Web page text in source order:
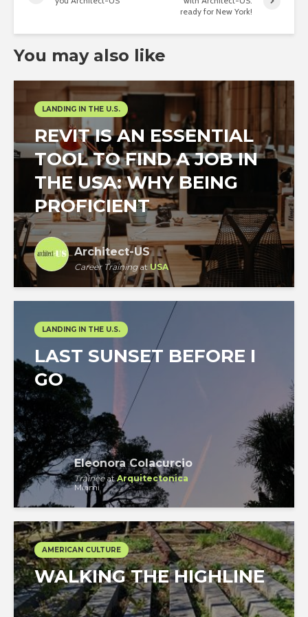
ready for New York!
You may also like
LANDING IN THE U.S.
REVIT IS AN ESSENTIAL
TOOL TO FIND A JOB IN
THE USA: WHY BEING
PROFICIENT
Architect-US
Career Trainingat USA
LANDING IN THE U.S.
LAST SUNSET BEFORE I
GO
Eleonora Colacurcio
TraineeatArquitectonica
Miami
AMERICAN CULTURE
WALKING THE HIGHLINE